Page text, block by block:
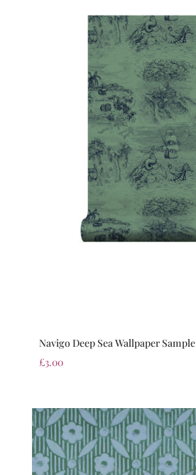
Navigo Deep Sea Wallpaper Sample
£3.00